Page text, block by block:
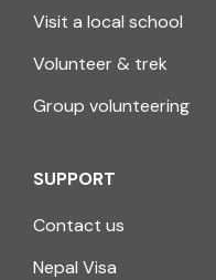
Visit a local school
Volunteer & trek
Group volunteering
SUPPORT
Contact us
Nepal Visa